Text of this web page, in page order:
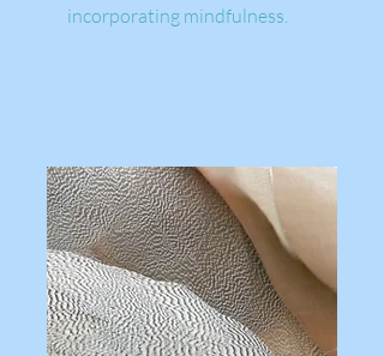
incorporating mindfulness.